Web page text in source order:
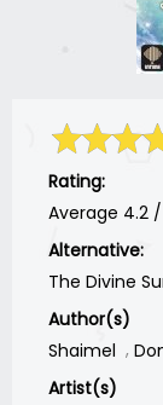
Rating:
Average 4.2 /
Alternative:
The Divine
Author(s)
Shaimel
Artist(s)